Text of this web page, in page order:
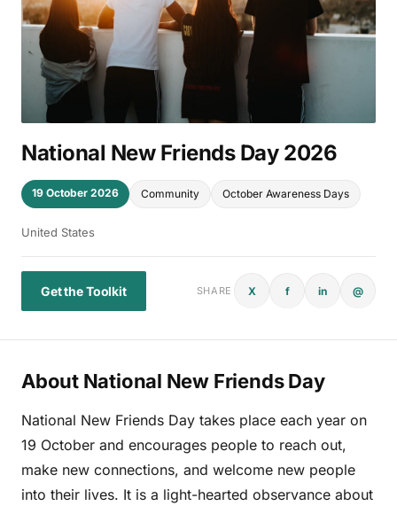
National New Friends Day 2026
19 October 2026 Community October Awareness Days
United States
Get the Toolkit SHARE X f in @
About National New Friends Day
National New Friends Day takes place each year on
19 October and encourages people to reach out,
make new connections, and welcome new people
into their lives. It is a light-hearted observance about